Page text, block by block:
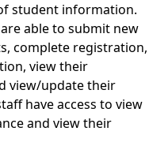
student information.
able to submit new
complete registration,
view their
view/update their
have access to view
and view their